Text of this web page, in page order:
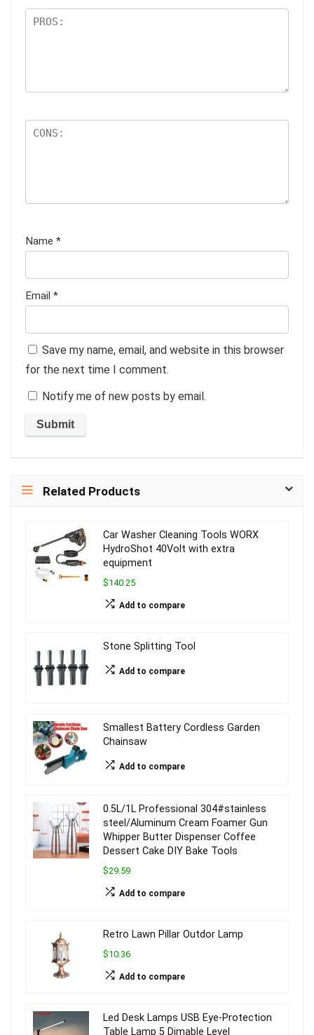
Name *
Email *
Save my name, email, and website in this browser
for the next time I comment.
Notify me of new posts by email.
Related Products
Car Washer Cleaning Tools WORX
HydroShot 40Volt with extra
equipment
$140.25
Add to compare
Stone Splitting Tool
Add to compare
Smallest Battery Cordless Garden
Chainsaw
Add to compare
0.5L/1L Professional 304#stainless
steel/Aluminum Cream Foamer Gun
Whipper Butter Dispenser Coffee
Dessert Cake DIY Bake Tools
$29.59
Add to compare
Retro Lawn Pillar Outdor Lamp
$10.36
Add to compare
Led Desk Lamps USB Eye-Protection
Table Lamp 5 Dimable Level